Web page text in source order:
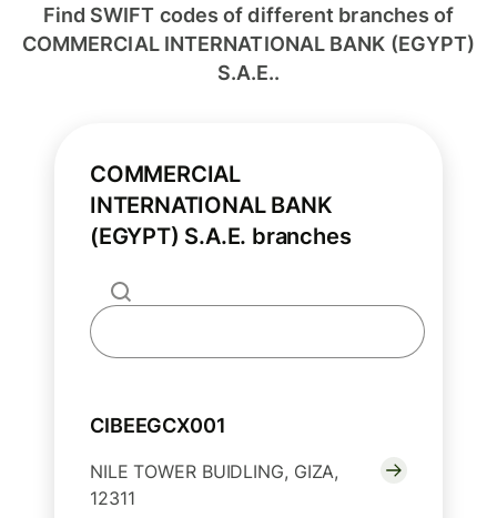
Find SWIFT codes of different branches of
COMMERCIAL INTERNATIONAL BANK (EGYPT)
S.A.E..
COMMERCIAL
INTERNATIONAL BANK
(EGYPT) S.A.E. branches
CIBEEGCX001
NILE TOWER BUIDLING, GIZA,
12311